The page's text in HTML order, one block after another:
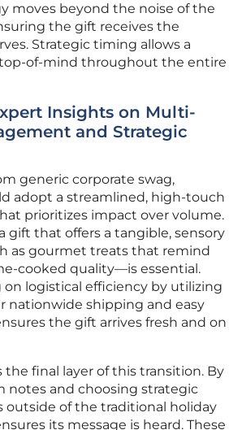
moves beyond the noise of the
the gift receives the
Strategic timing allows a
of-mind throughout the entire
Insights on Multi-
and Strategic
generic corporate swag,
adopt a streamlined, high-touch
prioritizes impact over volume.
gift that offers a tangible, sensory
as gourmet treats that remind
cooked quality—is essential.
on logistical efficiency by utilizing
nationwide shipping and easy
the gift arrives fresh and on
the final layer of this transition. By
notes and choosing strategic
outside of the traditional holiday
its message is heard. These